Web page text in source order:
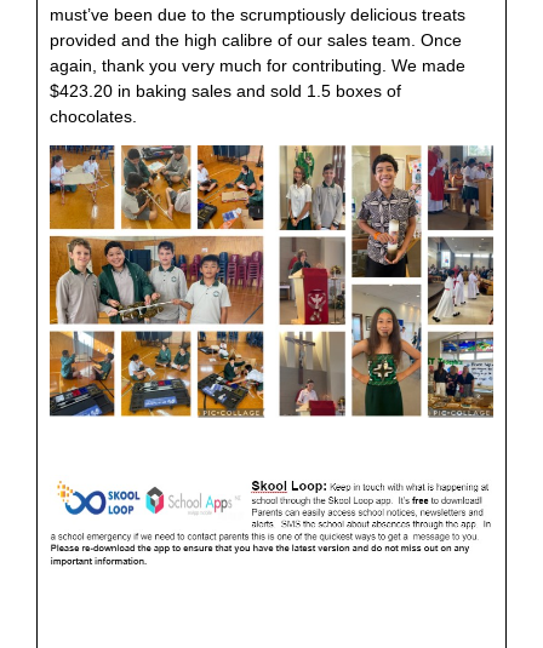
must’ve been due to the scrumptiously delicious treats
provided and the high calibre of our sales team. Once
again, thank you very much for contributing. We made
$423.20 in baking sales and sold 1.5 boxes of
chocolates.